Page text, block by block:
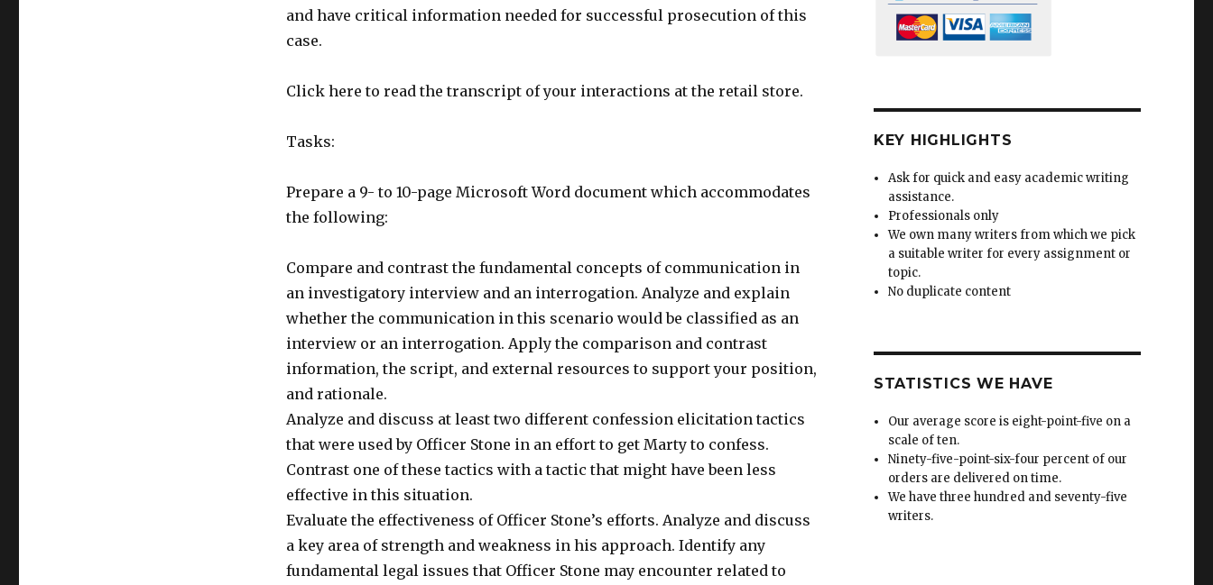
and have critical information needed for successful prosecution of this
case.
Click here to read the transcript of your interactions at the retail store.
Tasks:
Prepare a 9- to 10-page Microsoft Word document which accommodates
the following:
Compare and contrast the fundamental concepts of communication in
an investigatory interview and an interrogation. Analyze and explain
whether the communication in this scenario would be classified as an
interview or an interrogation. Apply the comparison and contrast
information, the script, and external resources to support your position,
and rationale.
Analyze and discuss at least two different confession elicitation tactics
that were used by Officer Stone in an effort to get Marty to confess.
Contrast one of these tactics with a tactic that might have been less
effective in this situation.
Evaluate the effectiveness of Officer Stone’s efforts. Analyze and discuss
a key area of strength and weakness in his approach. Identify any
fundamental legal issues that Officer Stone may encounter related to
KEY HIGHLIGHTS
Ask for quick and easy academic writing
assistance.
Professionals only
We own many writers from which we pick
a suitable writer for every assignment or
topic.
No duplicate content
STATISTICS WE HAVE
Our average score is eight-point-five on a
scale of ten.
Ninety-five-point-six-four percent of our
orders are delivered on time.
We have three hundred and seventy-five
writers.